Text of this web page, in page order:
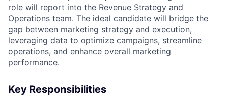
role will report into the Revenue Strategy and
Operations team. The ideal candidate will bridge the
gap between marketing strategy and execution,
leveraging data to optimize campaigns, streamline
operations, and enhance overall marketing
performance.
Key Responsibilities